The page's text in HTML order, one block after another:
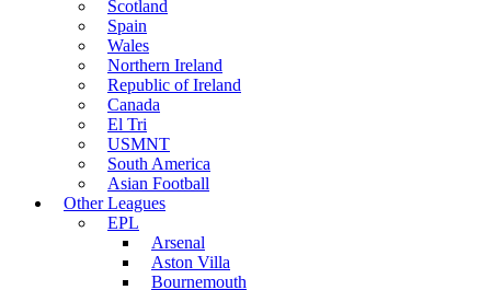
Scotland
Spain
Wales
Northern Ireland
Republic of Ireland
Canada
El Tri
USMNT
South America
Asian Football
Other Leagues
EPL
Arsenal
Aston Villa
Bournemouth